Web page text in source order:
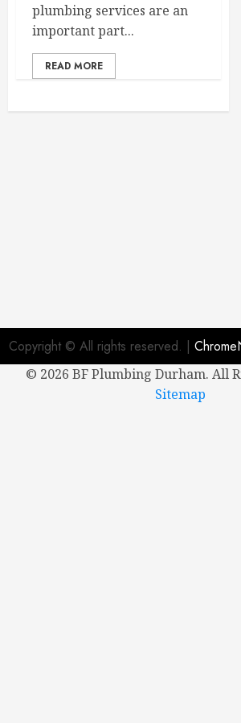
plumbing services are an
important part...
READ MORE
Copyright © All rights reserved. |
© 2026 BF Plumbing Durham. All
Sitemap